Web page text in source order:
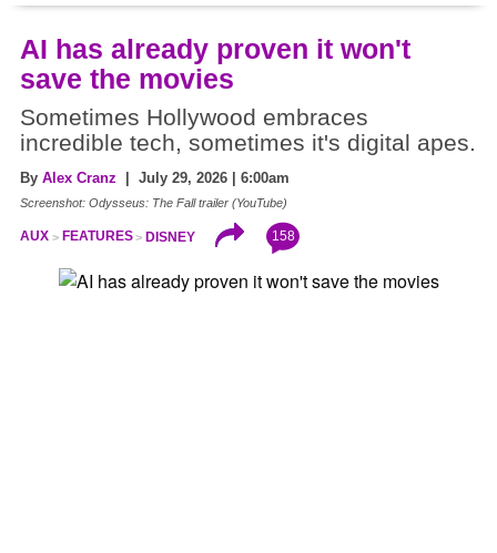
AI has already proven it won't
save the movies
Sometimes Hollywood embraces
incredible tech, sometimes it's digital apes.
By Alex Cranz | July 29, 2026 | 6:00am
Screenshot: Odysseus: The Fall trailer (YouTube)
AUX FEATURES DISNEY 158